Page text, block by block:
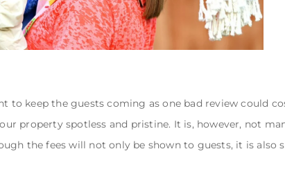
to keep the guests coming as one bad review could
property spotless and pristine. It is, however, not
the fees will not only be shown to guests, it is also